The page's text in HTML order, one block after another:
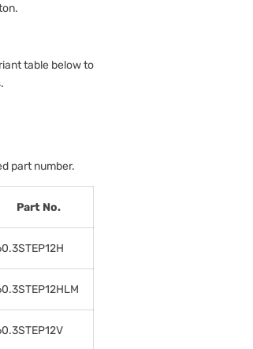
table below to
part number.
Part No.